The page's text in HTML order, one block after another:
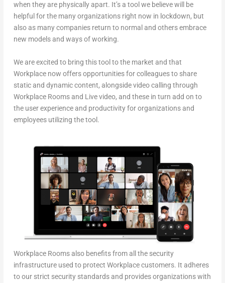
when they are physically apart. It’s a tool we believe will be
helpful for the many organizations right now in lockdown, but
also as many companies return to normal and others embrace
new models and ways of working.
We are excited to bring this tool to the market and that
Workplace now offers opportunities for colleagues to share
static and dynamic content, alongside video calling through
Workplace Rooms and Live video, and these in turn add on to
the user experience and productivity for organizations and
employees utilizing the tool.
Workplace Rooms also benefits from all the security
infrastructure used to protect Workplace customers. It adheres
to our strict security standards and provides organizations with